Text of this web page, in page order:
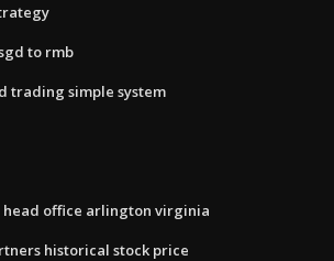
to rmb
trading simple system
head office arlington virginia
historical stock price